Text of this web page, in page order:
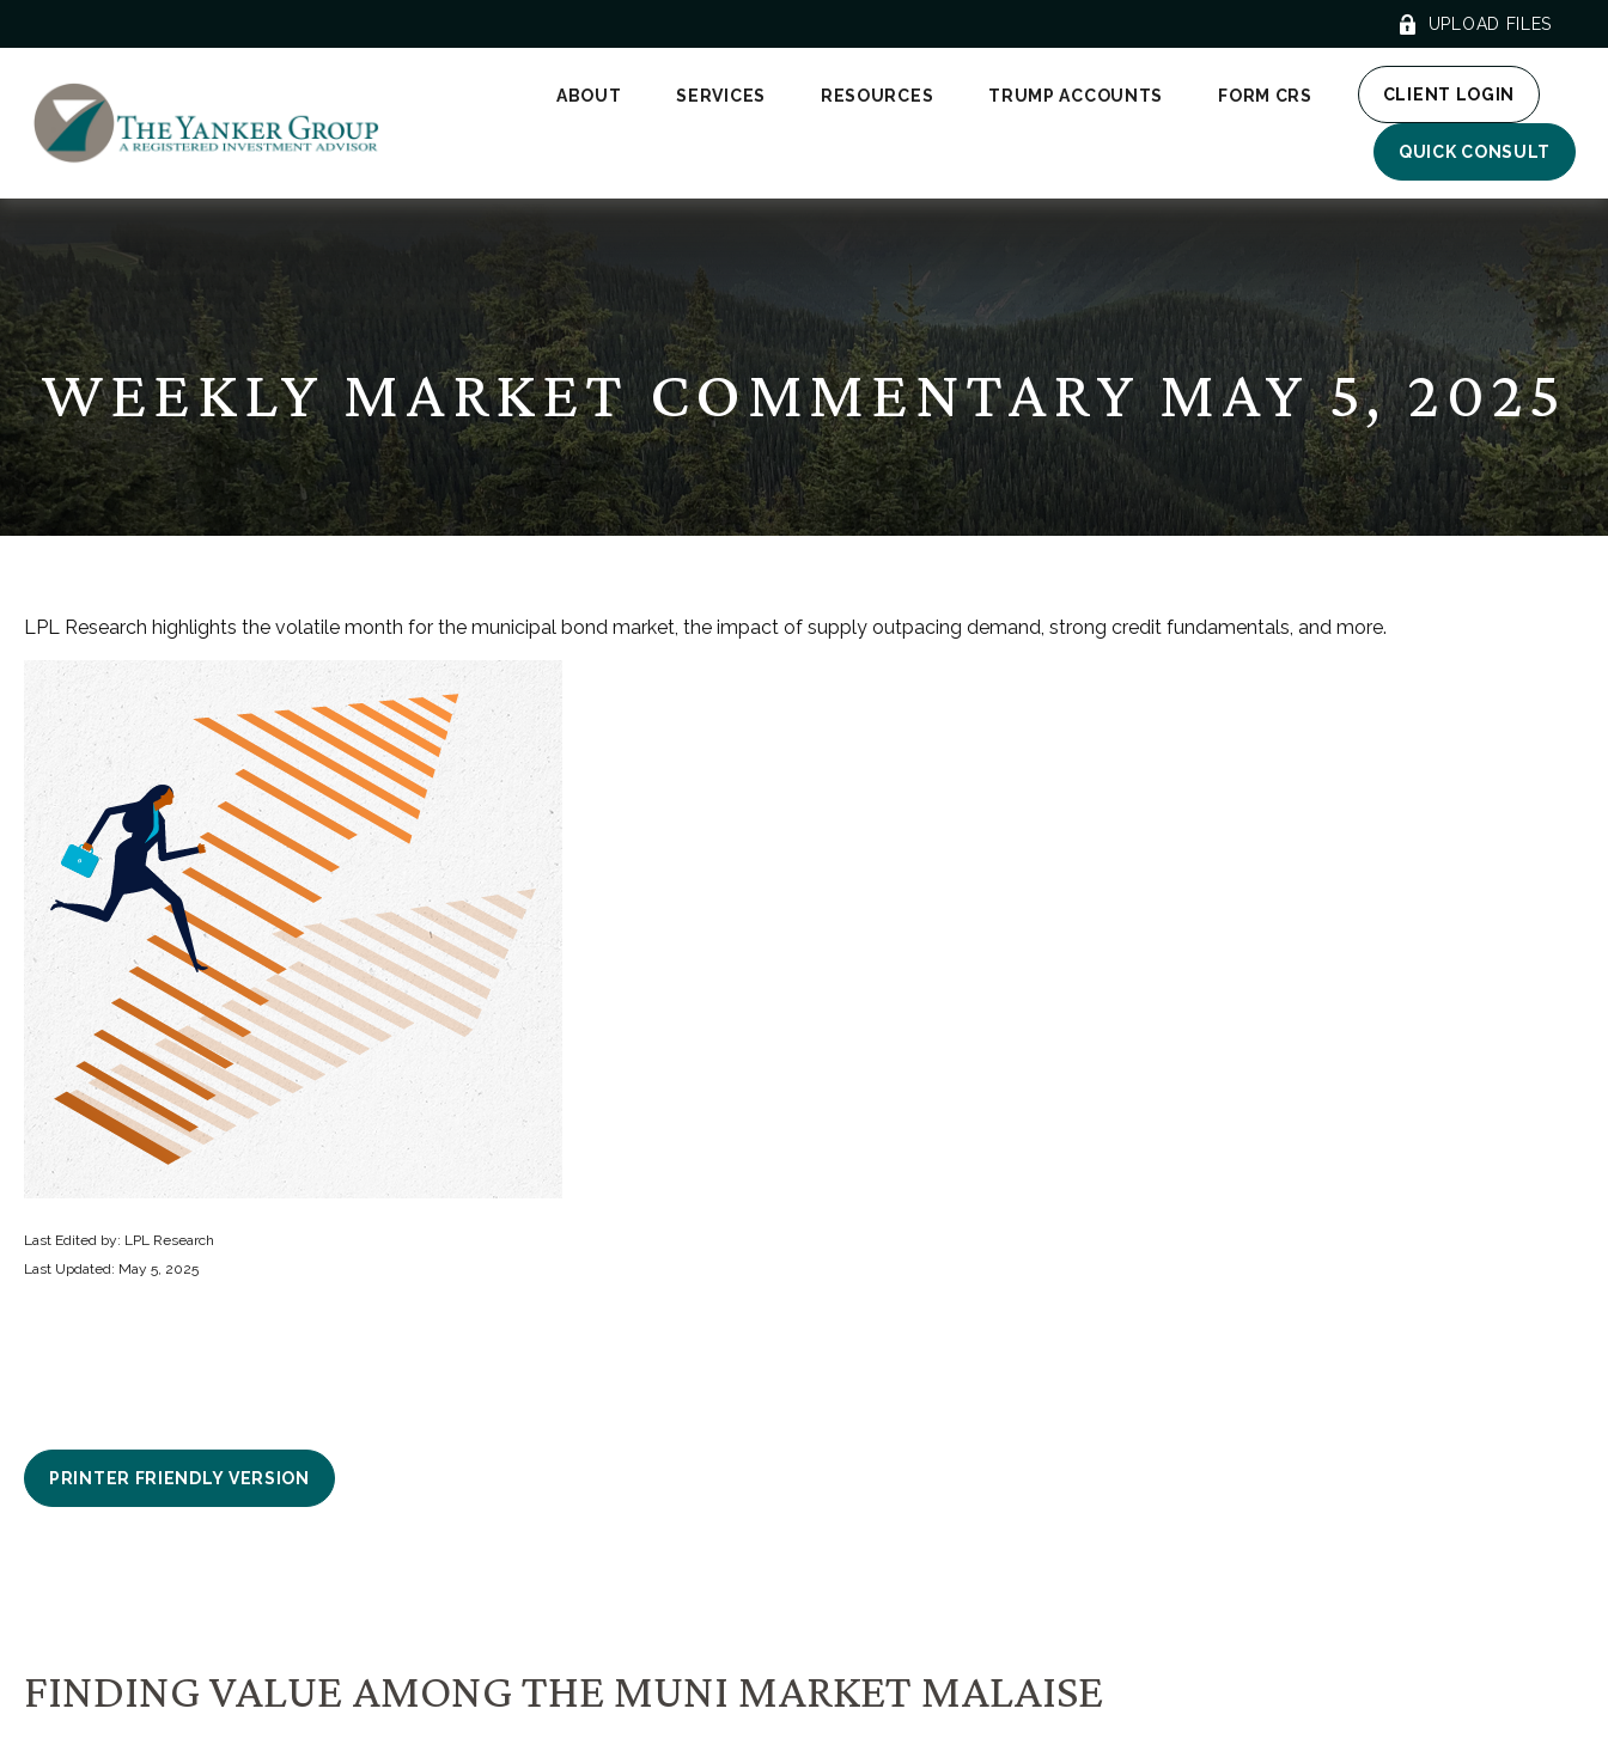
UPLOAD FILES
ABOUT SERVICES RESOURCES TRUMP ACCOUNTS FORM CRS CLIENT LOGIN
QUICK CONSULT
WEEKLY MARKET COMMENTARY MAY 5, 2025
LPL Research highlights the volatile month for the municipal bond market, the impact of supply outpacing demand, strong credit fundamentals, and more.
Last Edited by: LPL Research
Last Updated: May 5, 2025
PRINTER FRIENDLY VERSION
FINDING VALUE AMONG THE MUNI MARKET MALAISE